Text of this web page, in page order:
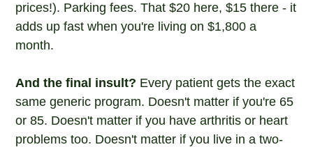
prices!). Parking fees. That $20 here, $15 there - it
adds up fast when you're living on $1,800 a
month.
And the final insult? Every patient gets the exact
same generic program. Doesn't matter if you're 65
or 85. Doesn't matter if you have arthritis or heart
problems too. Doesn't matter if you live in a two-